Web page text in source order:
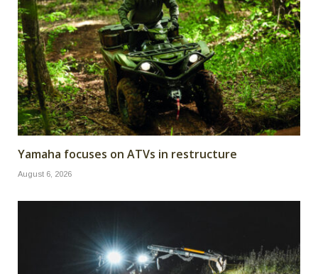
Yamaha focuses on ATVs in restructure
August 6, 2026